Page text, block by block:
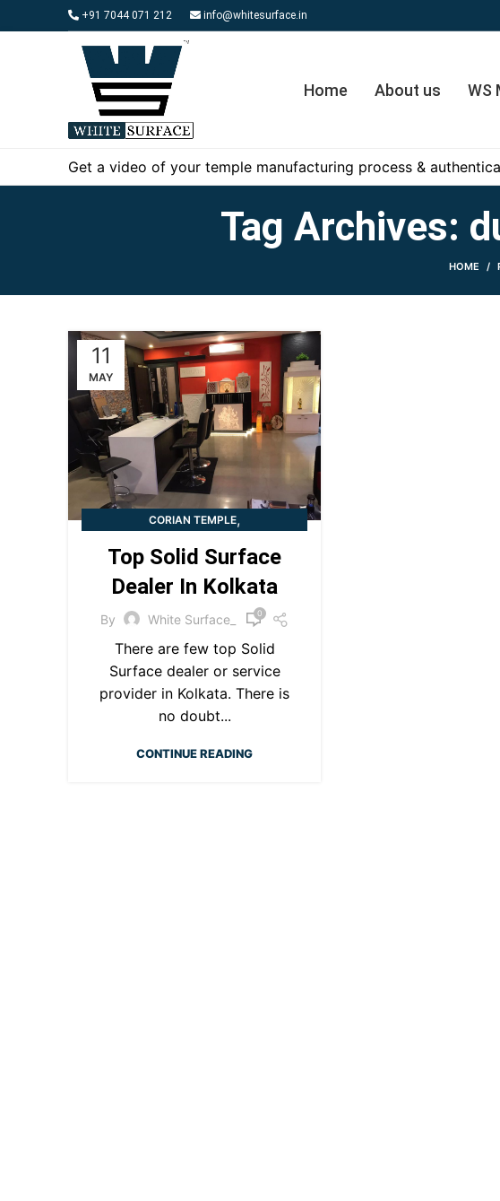
+91 7044 071 212 info@whitesurface.in
Home About us WS
Get a video of your temple manufacturing process &
Tag Archives:
HOME
11
MAY
CORIAN TEMPLE,
Top Solid Surface
Dealer In Kolkata​
By White Surface_ 0
There are few top Solid
Surface dealer or service
provider in Kolkata. There is
no doubt...
CONTINUE READING